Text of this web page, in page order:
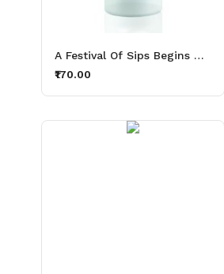
A Festival Of Sips Begins With Thirsty Lights Aluminium Printed Sipper Bottle 600ml
₹170.00